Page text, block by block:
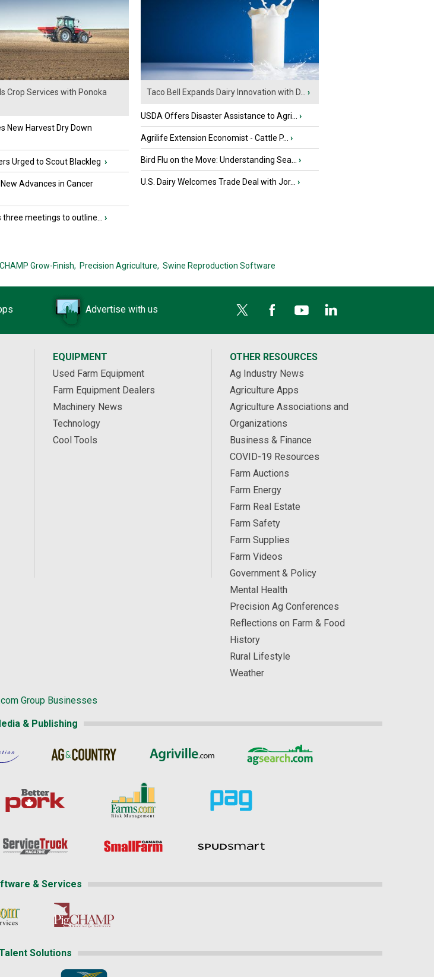
Crop Services with Ponoka
New Harvest Dry Down
Urged to Scout Blackleg ›
Advances in Cancer
three meetings to outline... ›
Taco Bell Expands Dairy Innovation with D... ›
USDA Offers Disaster Assistance to Agri... ›
Agrilife Extension Economist - Cattle P... ›
Bird Flu on the Move: Understanding Sea... ›
U.S. Dairy Welcomes Trade Deal with Jor... ›
Grow-Finish, Precision Agriculture, Swine Reproduction Software
Advertise with us
EQUIPMENT
Used Farm Equipment
Farm Equipment Dealers
Machinery News
Technology
Cool Tools
OTHER RESOURCES
Ag Industry News
Agriculture Apps
Agriculture Associations and
Organizations
Business & Finance
COVID-19 Resources
Farm Auctions
Farm Energy
Farm Real Estate
Farm Safety
Farm Supplies
Farm Videos
Government & Policy
Mental Health
Precision Ag Conferences
Reflections on Farm & Food
History
Rural Lifestyle
Weather
Group Businesses
& Publishing
& Services
Solutions